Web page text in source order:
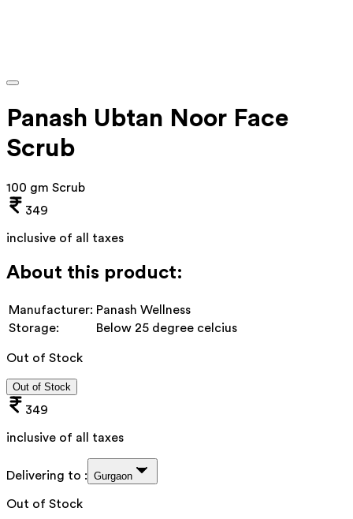
Panash Ubtan Noor Face
Scrub
100 gm Scrub
349
inclusive of all taxes
About this product:
Manufacturer: Panash Wellness
Storage:
Below 25 degree celcius
Out of Stock
Out of Stock
349
inclusive of all taxes
Delivering to : Gurgaon
Out of Stock